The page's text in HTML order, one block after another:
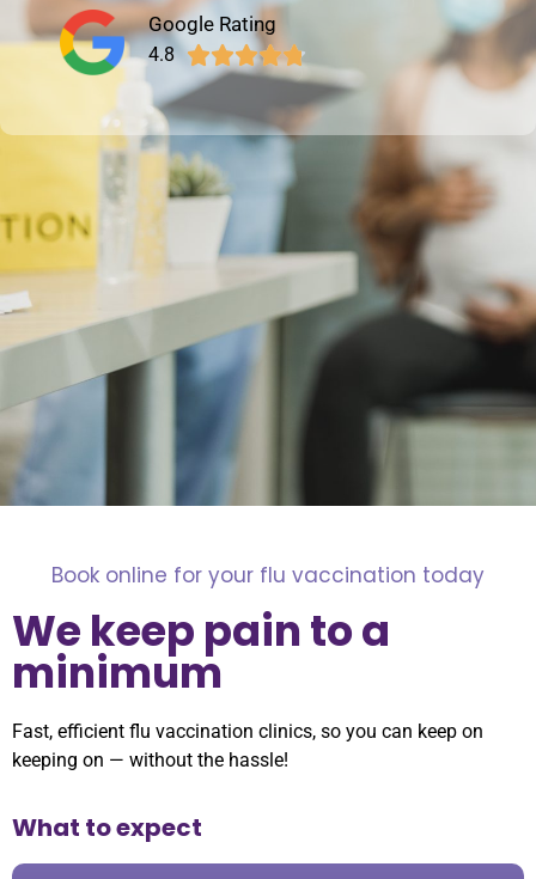
Google Rating
4.8 
Book online for your flu vaccination today
We keep pain to a
minimum
Fast, efficient flu vaccination clinics, so you can keep on
keeping on — without the hassle!
What to expect